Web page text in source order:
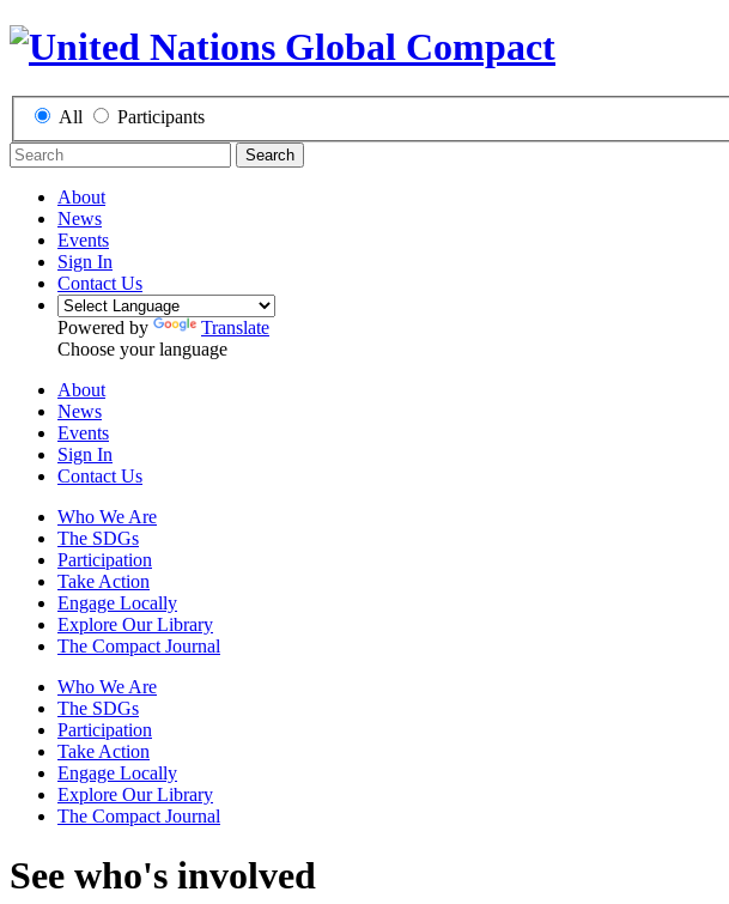
All Participants
Search
About
News
Events
Sign In
Contact Us
Powered by
Translate
Choose your language
About
News
Events
Sign In
Contact Us
Who We Are
The SDGs
Participation
Take Action
Engage Locally
Explore Our Library
The Compact Journal
Who We Are
The SDGs
Participation
Take Action
Engage Locally
Explore Our Library
The Compact Journal
See who's involved